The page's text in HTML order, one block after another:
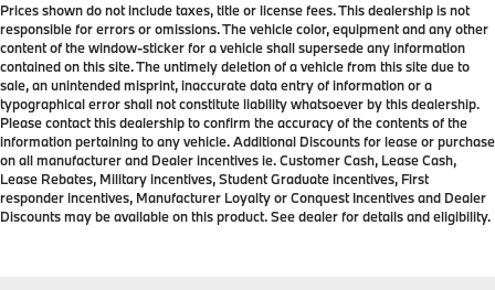
Prices shown do not include taxes, title or license fees. This dealership is not
responsible for errors or omissions. The vehicle color, equipment and any other
content of the window-sticker for a vehicle shall supersede any information
contained on this site. The untimely deletion of a vehicle from this site due to
sale, an unintended misprint, inaccurate data entry of information or a
typographical error shall not constitute liability whatsoever by this dealership.
Please contact this dealership to confirm the accuracy of the contents of the
information pertaining to any vehicle. Additional Discounts for lease or purchase
on all manufacturer and Dealer incentives ie. Customer Cash, Lease Cash,
Lease Rebates, Military incentives, Student Graduate incentives, First
responder incentives, Manufacturer Loyalty or Conquest Incentives and Dealer
Discounts may be available on this product. See dealer for details and eligibility.